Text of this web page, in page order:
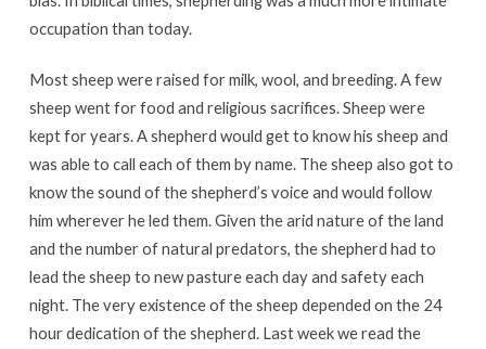
occupation than today.
Most sheep were raised for milk, wool, and breeding. A few
sheep went for food and religious sacrifices. Sheep were
kept for years. A shepherd would get to know his sheep and
was able to call each of them by name. The sheep also got to
know the sound of the shepherd’s voice and would follow
him wherever he led them. Given the arid nature of the land
and the number of natural predators, the shepherd had to
lead the sheep to new pasture each day and safety each
night. The very existence of the sheep depended on the 24
hour dedication of the shepherd. Last week we read the